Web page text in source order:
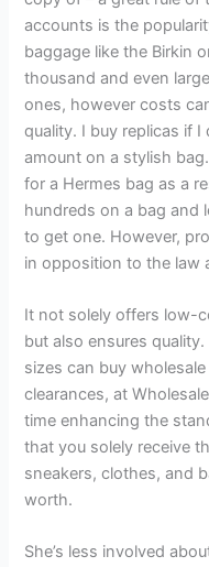
accounts is the
baggage like the Birkin
thousand and even
ones, however costs
quality. I buy replicas if
amount on a stylish
for a Hermes bag as a
hundreds on a bag and
to get one. However,
in opposition to the law
It not solely offers low-
but also ensures
sizes can buy
clearances, at
time enhancing the
that you solely receive
sneakers, clothes, and
worth.
She’s less involved